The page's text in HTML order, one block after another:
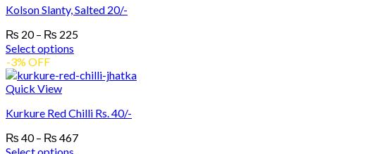
Kolson Slanty, Salted 20/-
₨ 20 – ₨ 225Price
through
Select options
This
product
has
variants.
options
-3% OFF
Quick View
Kurkure Red Chilli Rs. 40/-
₨ 40 – ₨ 467Price